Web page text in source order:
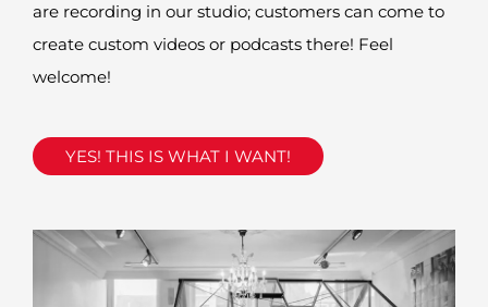
are recording in our studio; customers can come to
createcustom videos or podcasts there! Feel
welcome!
YES! THIS IS WHAT I WANT!